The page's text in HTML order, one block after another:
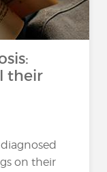
their
on their